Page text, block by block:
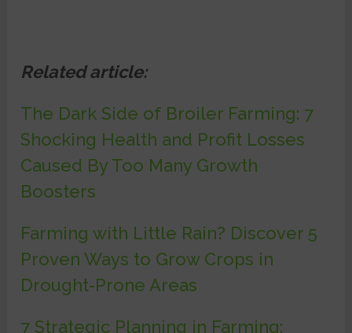
Related article:
The Dark Side of Broiler Farming: 7
Shocking Health and Profit Losses
Caused By Too Many Growth
Boosters
Farming with Little Rain? Discover 5
Proven Ways to Grow Crops in
Drought-Prone Areas
7 Strategic Planning in Farming: